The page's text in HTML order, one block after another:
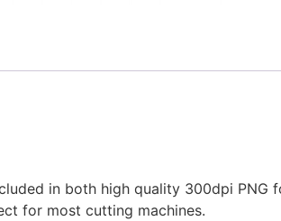
in both high quality 300dpi
for most cutting machines.